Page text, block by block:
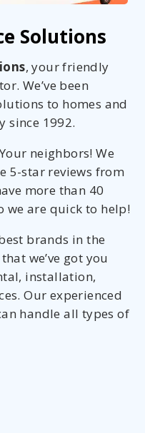
Solutions
, your friendly
We’ve been
to homes and
since 1992.
neighbors! We
5-star reviews from
more than 40
we are quick to help!
brands in the
we’ve got you
installation,
Our experienced
handle all types of